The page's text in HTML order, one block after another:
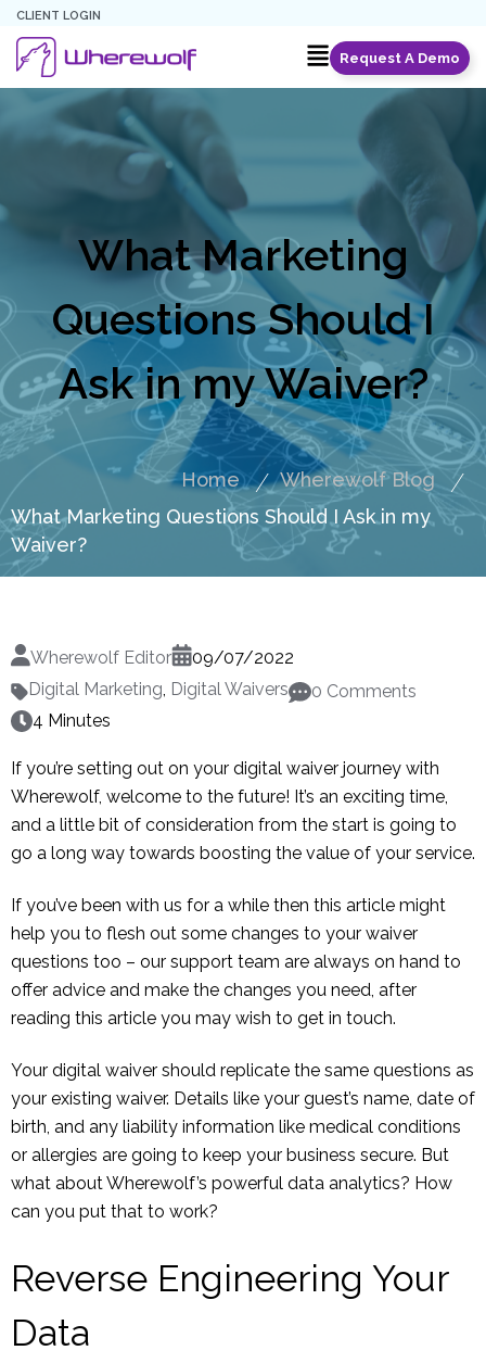
CLIENT LOGIN
Request A Demo
What Marketing
Questions Should I
Ask in my Waiver?
Home
Wherewolf Blog
What Marketing Questions Should I Ask in my
Waiver?
Wherewolf Editor
09/07/2022
Digital Marketing Digital Waivers
0 Comments
4 Minutes
If you’re setting out on your digital waiver journey with
Wherewolf, welcome to the future! It’s an exciting time,
and a little bit of consideration from the start is going to
go a long way towards boosting the value of your service.
If you’ve been with us for a while then this article might
help you to flesh out some changes to your waiver
questions too – our support team are always on hand to
offer advice and make the changes you need, after
reading this article you may wish to get in touch.
Your digital waiver should replicate the same questions as
your existing waiver. Details like your guest’s name, date of
birth, and any liability information like medical conditions
or allergies are going to keep your business secure. But
what about Wherewolf’s powerful data analytics? How
can you put that to work?
Reverse Engineering Your
Data